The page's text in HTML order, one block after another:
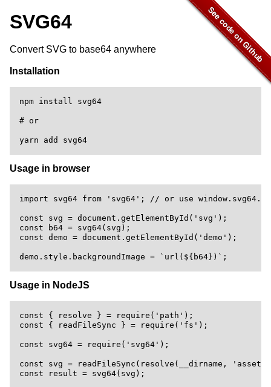
SVG64
Convert SVG to base64 anywhere
Installation
npm install svg64
# or
Usage in browser
import svg64 from 'svg64'; // or use
const svg = document.getElementById('svg');
const b64 = svg64(svg);
const demo = document.getElementById('demo');
Usage in NodeJS
const { resolve } = require('path');
const { readFileSync } = require('fs');
const svg64 = require('svg64');
const svg = readFileSync(resolve(__dirname,
const result = svg64(svg);